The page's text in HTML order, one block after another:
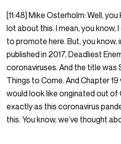
[11:48] Mike Osterholm: Well,
lot about this. I mean, you know,
to promote here. But, you
published in 2017, Deadliest
coronaviruses. And the title was
Things to Come. And Chapter
would look like originated out of
exactly as this coronavirus
this. You know, we’ve thought